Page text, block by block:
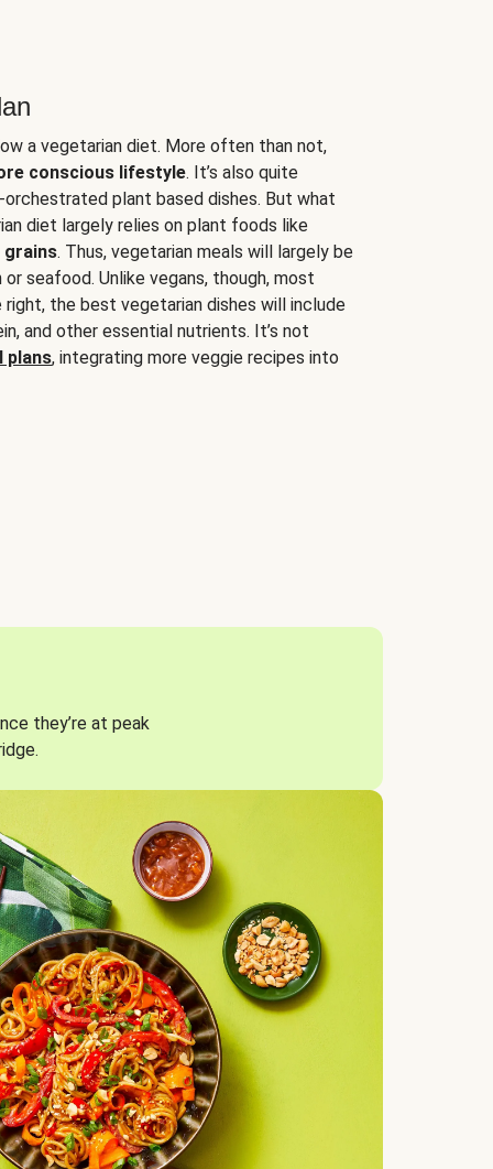
a vegetarian diet. More often than not,
conscious lifestyle. It’s also quite
plant based dishes. But what
diet largely relies on plant foods like
grains. Thus, vegetarian meals will largely be
seafood. Unlike vegans, though, most
the best vegetarian dishes will include
and other essential nutrients. It’s not
plans, integrating more veggie recipes into
they’re at peak